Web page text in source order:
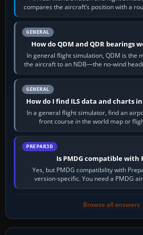
compares the aircraft’s position with a
flight-
GENERAL
How do QDM and QDR bearings
In general flight simulation, QDM is the
the aircraft to an NDB—the no-wind
to it. QDR is the…
GENERAL
How do I find ILS data and charts
In a general flight simulator, find an
front course in the world map or
information, the…
PREPAR3D
Is PMDG compatible with
Yes, but PMDG compatibility with
version-specific. You need a PMDG
installer explicitly
Browse all answers